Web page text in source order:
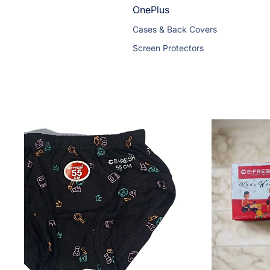
OnePlus
Cases & Back Covers
Screen Protectors
OPPO
Cases & Back Covers
Screen Protectors & Tempered
Redmi
Cases & Back Covers
Screen Protectors